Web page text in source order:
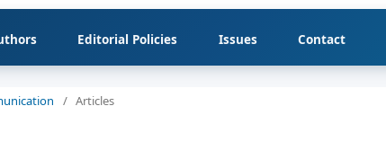
Editorial Policies Issues Contact
/ Articles